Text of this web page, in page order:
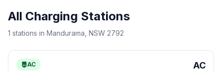
All Charging Stations
1 stations in Mandurama, NSW 2792
AC AC